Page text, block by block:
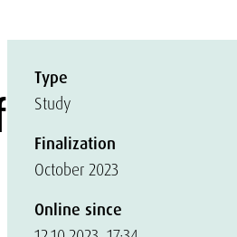
Type
Study
Finalization
October 2023
Online since